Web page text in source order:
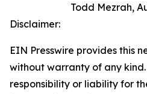
Todd Mezrah,
Disclaimer:
EIN Presswire provides this
without warranty of any
responsibility or liability for